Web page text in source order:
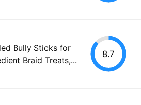
Bully Sticks for
Braid Treats,...
8.7